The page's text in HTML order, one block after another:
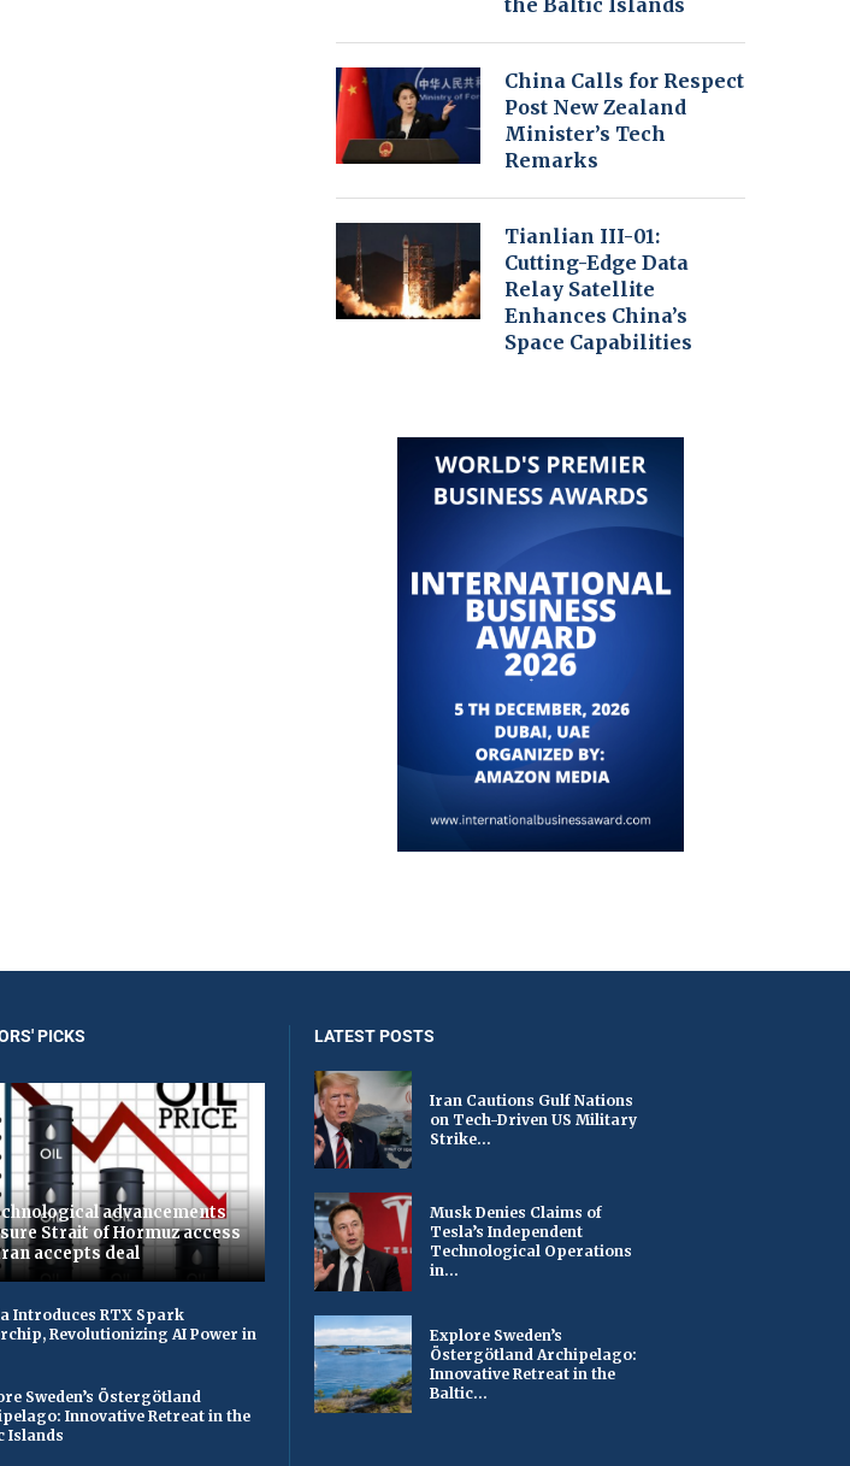
the Baltic Islands
China Calls for Respect
Post New Zealand
Minister’s Tech
Remarks
Tianlian III-01:
Cutting-Edge Data
Relay Satellite
Enhances China’s
Space Capabilities
PICKS
advancements
Strait of Hormuz access
accepts deal
Introduces RTX Spark
Revolutionizing AI Power in
Sweden’s Östergötland
Innovative Retreat in the
Islands
LATEST POSTS
Iran Cautions Gulf Nations
on Tech-Driven US Military
Strike...
Musk Denies Claims of
Tesla’s Independent
Technological Operations
in...
Explore Sweden’s
Östergötland Archipelago:
Innovative Retreat in the
Baltic...